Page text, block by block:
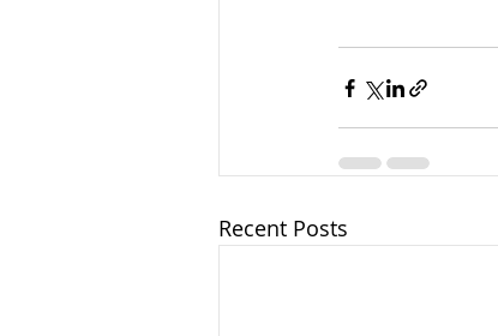
Recent Posts